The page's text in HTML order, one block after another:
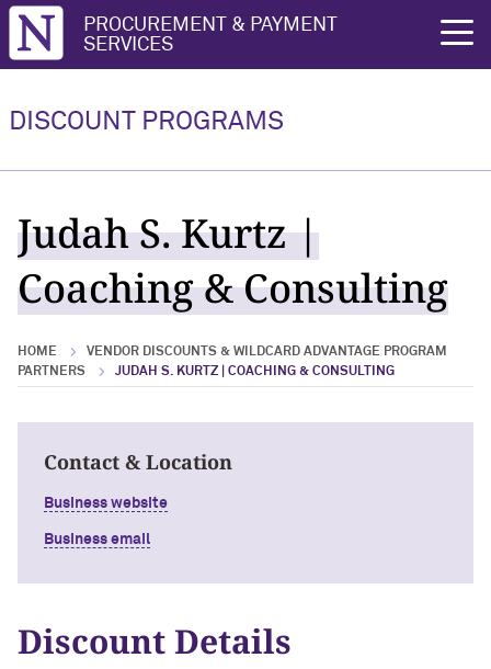
Northwestern University
PROCUREMENT & PAYMENT
SERVICES
DISCOUNT PROGRAMS
Judah S. Kurtz |
Coaching & Consulting
HOME
VENDOR DISCOUNTS & WILDCARD ADVANTAGE PROGRAM
PARTNERS
JUDAH S. KURTZ | COACHING & CONSULTING
Contact & Location
Business website
Business email
Discount Details
Advantage Program Partners Overview
Wildcard Advantage Program
Advantage Partner